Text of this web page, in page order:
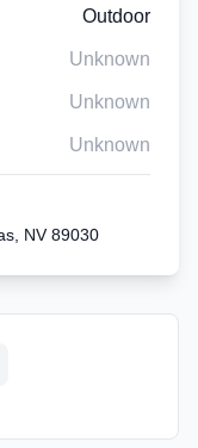
Outdoor
Unknown
Unknown
Unknown
NV 89030